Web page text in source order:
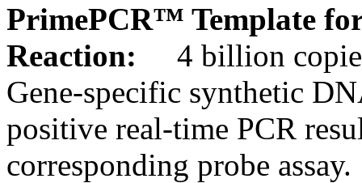
PrimePCR™ Template
Reaction:
4 billion
Gene-specific synthetic
positive real-time PCR
corresponding probe assay.